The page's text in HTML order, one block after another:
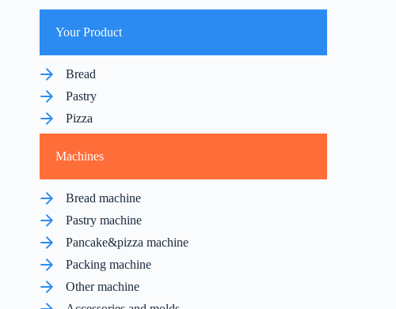
Your Product
Bread
Pastry
Pizza
Machines
Bread machine
Pastry machine
Pancake&pizza machine
Packing machine
Other machine